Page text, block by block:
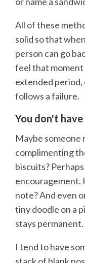
All of these
solid so that
person can go
feel that
extended
follows a failure.
You don't
Maybe someone
complimenting
biscuits?
encouragement.
note? And even
tiny doodle on a
stays permanent.
I tend to have